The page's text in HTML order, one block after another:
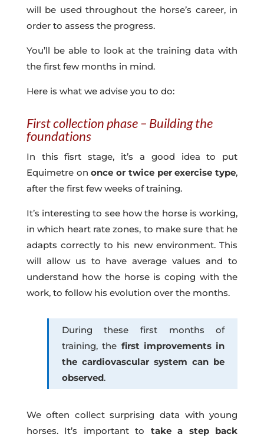
will be used throughout the horse’s career, in
order to assess the progress.
You’ll be able to look at the training data with
the first few months in mind.
Here is what we advise you to do:
First collection phase – Building the
foundations
In this fisrt stage, it’s a good idea to put
Equimetre ononce or twice per exercise type,
after the first few weeks of training.
It’s interesting to see how the horse is working,
in which heart rate zones, to make sure that he
adapts correctly to his new environment. This
will allow us to have average values and to
understand how the horse is coping with the
work, to follow his evolution over the months.
During these first months of
training, the first improvements in
the cardiovascular system can be
observed.
We often collect surprising data with young
horses. It’s important to take a step back